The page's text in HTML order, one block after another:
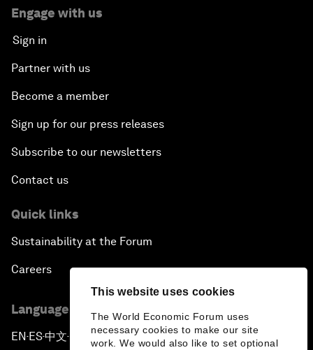
This website uses cookies
The World Economic Forum uses
necessary cookies to make our site
work. We would also like to set optional
Engage with us
Sign in
Partner with us
Become a member
Sign up for our press releases
Subscribe to our newsletters
Contact us
Quick links
Sustainability at the Forum
Careers
Language editions
EN ▪ES▪中文▪ 日本語